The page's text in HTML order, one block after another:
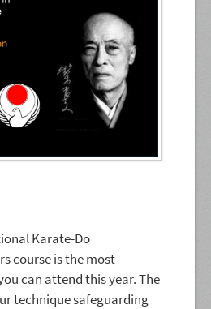
Karate-Do
course is the most
can attend this year. The
technique safeguarding